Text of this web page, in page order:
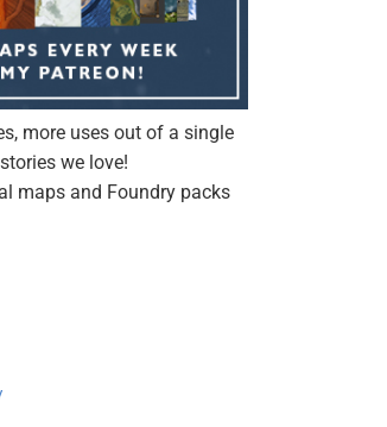
more uses out of a single
we love!
maps and Foundry packs